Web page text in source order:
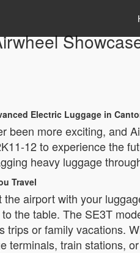
Electric Luggage in
been more exciting, and
12 to experience the
heavy luggage
Travel
the airport with your
the table. The SE3T
trips or family vacations.
terminals, train stations,